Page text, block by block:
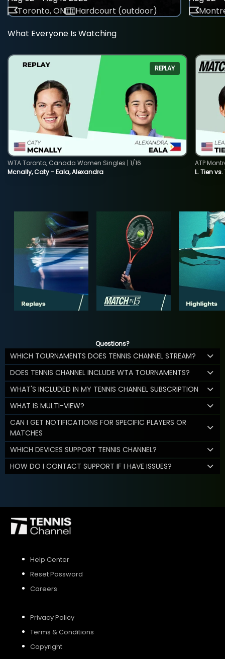
Toronto, ON
Hardcourt (outdoor)
What Everyone Is Watching
REPLAY
Mcnally, Caty - Eala, Alexandra
WTA Toronto, Canada Women Singles | 1/16
L. Tien vs.
ATP
Questions?
WHICH TOURNAMENTS DOES TENNIS CHANNEL STREAM?
DOES TENNIS CHANNEL INCLUDE WTA TOURNAMENTS?
WHAT'S INCLUDED IN MY TENNIS CHANNEL SUBSCRIPTION
WHAT IS MULTI-VIEW?
CAN I GET NOTIFICATIONS FOR SPECIFIC PLAYERS OR
MATCHES
WHICH DEVICES SUPPORT TENNIS CHANNEL?
HOW DO I CONTACT SUPPORT IF I HAVE ISSUES?
Help Center
Reset Password
Careers
Privacy Policy
Terms & Conditions
Copyright